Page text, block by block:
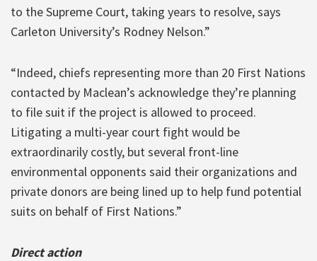
to the Supreme Court, taking years to resolve, says
Carleton University’s Rodney Nelson.”
“Indeed, chiefs representing more than 20 First Nations
contacted by Maclean’s acknowledge they’re planning
to file suit if the project is allowed to proceed.
Litigating a multi-year court fight would be
extraordinarily costly, but several front-line
environmental opponents said their organizations and
private donors are being lined up to help fund potential
suits on behalf of First Nations.”
Direct action